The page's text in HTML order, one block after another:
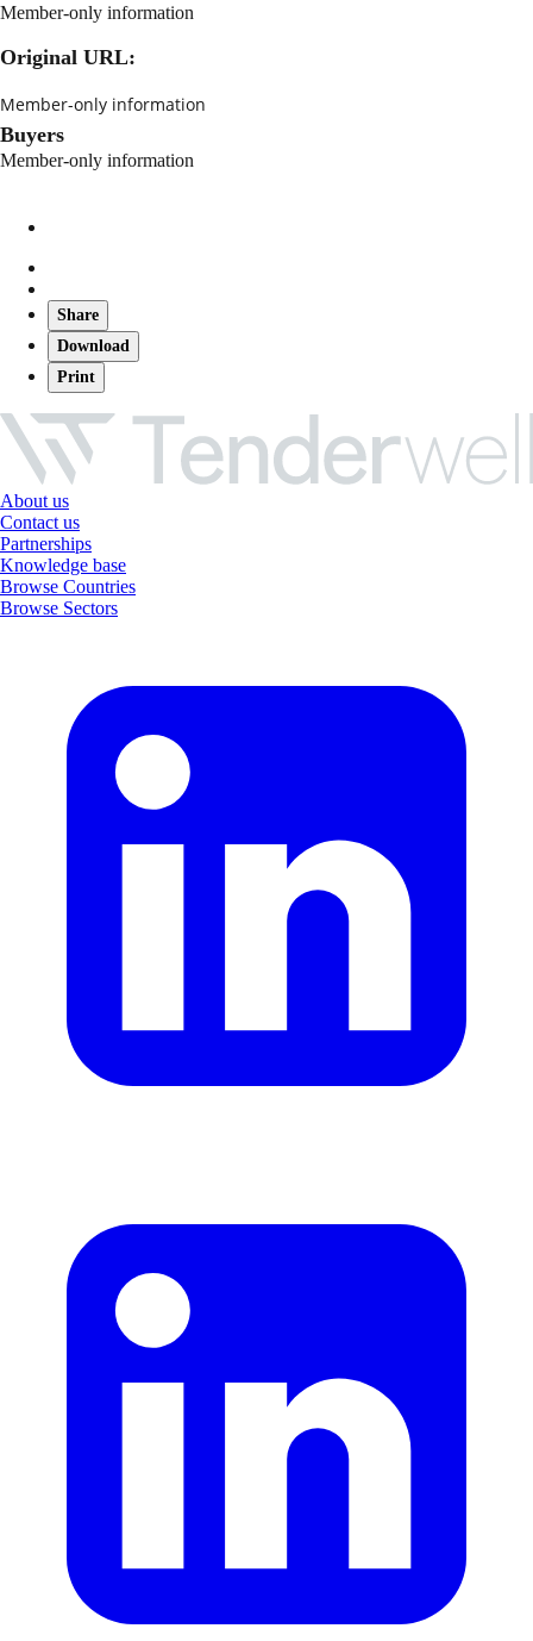
Member-only information
Original URL:
Member-only information
Buyers
Member-only information
Share
Download
Print
About us
Contact us
Partnerships
Knowledge base
Browse Countries
Browse Sectors